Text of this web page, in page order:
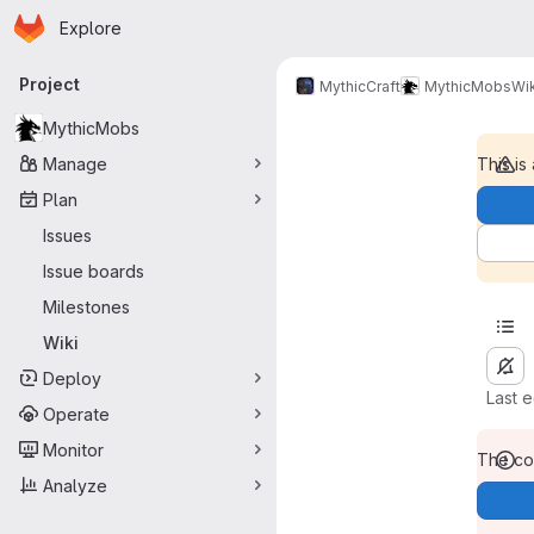
Skip to main content
Homepage
Explore
Primary navigation
Project
MythicMobs
Manage
Plan
Issues
Issue boards
Milestones
Wiki
Deploy
Operate
Monitor
Analyze
MythicCraft MythicMobs
This is
Last
The